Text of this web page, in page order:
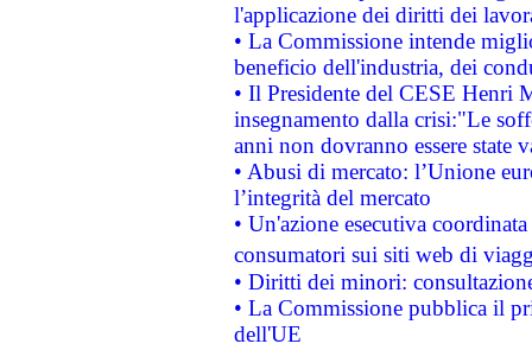
l'applicazione dei diritti dei
• La Commissione intende
beneficio dell'industria, dei
• Il Presidente del CESE Henri
insegnamento dalla crisi:"Le
anni non dovranno essere state
• Abusi di mercato: l’Unione
l’integrità del mercato
• Un'azione esecutiva
consumatori sui siti web di
• Diritti dei minori:
• La Commissione pubblica il
dell'UE